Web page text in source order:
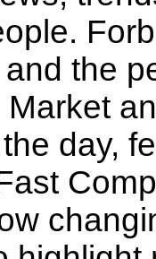
the
Market
day,